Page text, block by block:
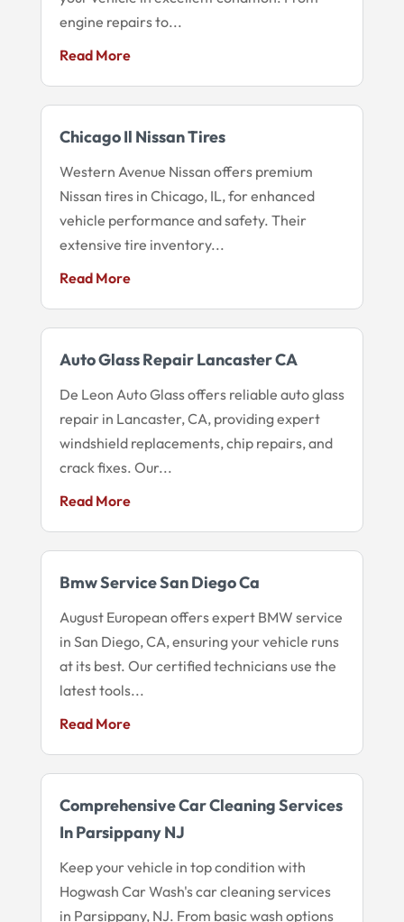
engine repairs to...
Read More
Chicago Il Nissan Tires
Western Avenue Nissan offers premium
Nissan tires in Chicago, IL, for enhanced
vehicle performance and safety. Their
extensive tire inventory...
Read More
Auto Glass Repair Lancaster CA
De Leon Auto Glass offers reliable auto glass
repair in Lancaster, CA, providing expert
windshield replacements, chip repairs, and
crack fixes. Our...
Read More
Bmw Service San Diego Ca
August European offers expert BMW service
in San Diego, CA, ensuring your vehicle runs
at its best. Our certified technicians use the
latest tools...
Read More
Comprehensive Car Cleaning Services
In Parsippany NJ
Keep your vehicle in top condition with
Hogwash Car Wash's car cleaning services
in Parsippany, NJ. From basic wash options